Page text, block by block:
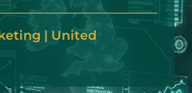
| United